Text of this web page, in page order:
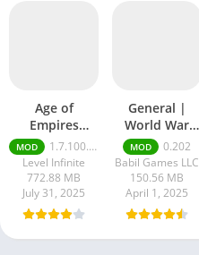
Age of
Empires
Mobile Mod
apk
MOD
1.7.100.100
Level Infinite
772.88 MB
July 31, 2025
General |
World War
mod apk
MOD
0.202
Babil Games LLC
150.56 MB
April 1, 2025